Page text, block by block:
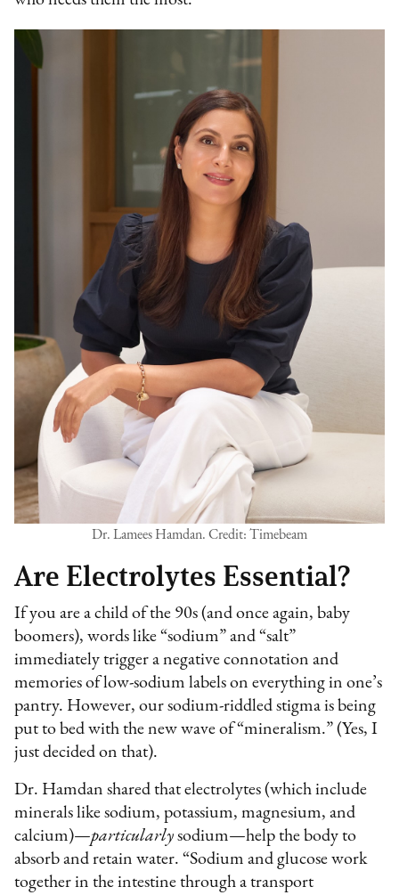
Dr. Lamees Hamdan. Credit: Timebeam
Are Electrolytes Essential?
If you are a child of the 90s (and once again, baby
boomers), words like “sodium” and “salt”
immediately trigger a negative connotation and
memories of low-sodium labels on everything in one’s
pantry. However, our sodium-riddled stigma is being
put to bed with the new wave of “mineralism.” (Yes, I
just decided on that).
Dr. Hamdan shared that electrolytes (which include
minerals like sodium, potassium, magnesium, and
calcium)—particularly sodium—help the body to
absorb and retain water. “Sodium and glucose work
together in the intestine through a transport